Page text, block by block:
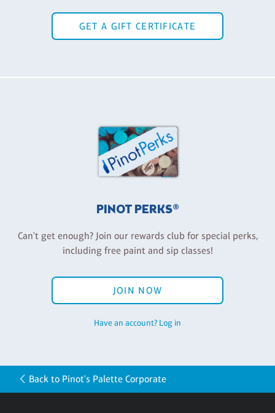
GET A GIFT CERTIFICATE
PINOT PERKS®
Can't get enough? Join our rewards club for special perks,
including free paint and sip classes!
JOIN NOW
Have an account? Log in
Back to Pinot's Palette Corporate